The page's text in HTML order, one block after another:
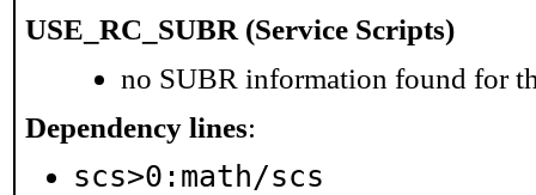
USE_RC_SUBR (Service Scripts)
no SUBR information found for
Dependency lines:
scs>0:math/scs